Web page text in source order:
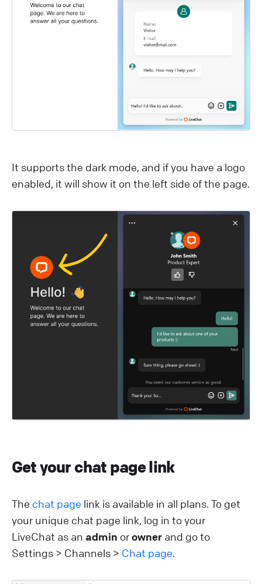
I t supports the dark mode, and if you have a logo
enabled, it will show it on the left side of the page.
Get your chat page link
The chat page link is available in all plans. To get
your unique chat page link, log in to your
LiveChat as an admin orowner and go to
Settings > Channels > Chat page.